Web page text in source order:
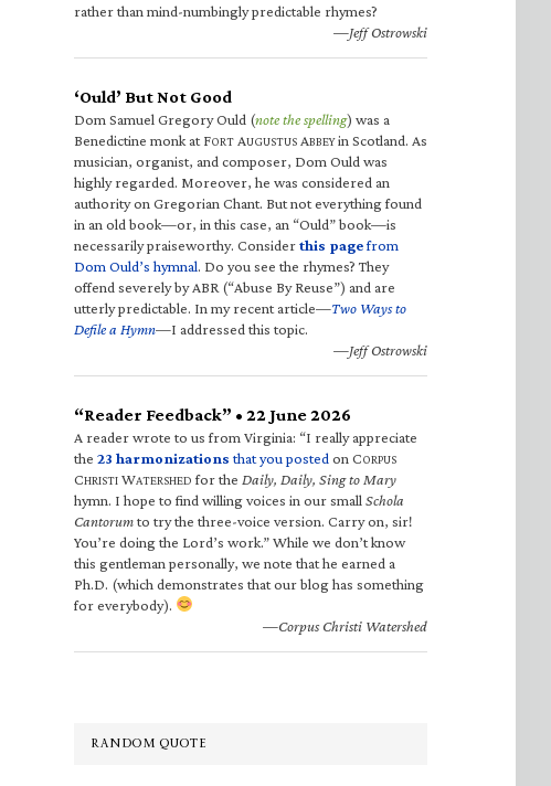
rather than mind-numbingly predictable rhymes?
—Jeff Ostrowski
‘Ould’ But Not Good
Dom Samuel Gregory Ould (note the spelling) was a
Benedictine monk at FORT AUGUSTUS ABBEYin Scotland. As
musician, organist, and composer, Dom Ould was
highly regarded. Moreover, he was considered an
authority on Gregorian Chant. But not everything found
in an old book—or, in this case, an “Ould” book—is
necessarily praiseworthy. Considerthis pagefrom
Dom Ould’s hymnal. Do you see the rhymes? They
offend severely by ABR (“Abuse By Reuse”) and are
utterly predictable. In my recent article—Two Ways to
Defile a Hymn—I addressed this topic.
—Jeff Ostrowski
“Reader Feedback” • 22 June 2026
A reader wrote to us from Virginia: “I really appreciate
the 23 harmonizations that you posted on CORPUS
CHRISTI WATERSHED for the Daily, Daily, Sing to Mary
hymn. I hope to find willing voices in our small Schola
Cantorumto try the three-voice version. Carry on, sir!
You’re doing the Lord’s work.” While we don’t know
this gentleman personally, we note that he earned a
Ph.D. (which demonstrates that our blog has something
for everybody).
—Corpus Christi Watershed
RANDOM QUOTE